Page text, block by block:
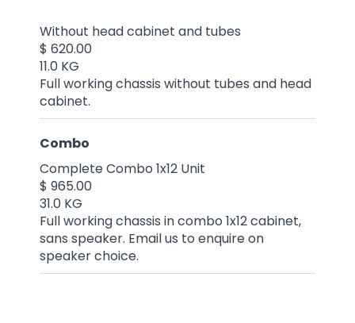
Without head cabinet and tubes
$ 620.00
11.0 KG
Full working chassis without tubes and head
cabinet.
Combo
Complete Combo 1x12 Unit
$ 965.00
31.0 KG
Full working chassis in combo 1x12 cabinet,
sans speaker. Email us to enquire on
speaker choice.